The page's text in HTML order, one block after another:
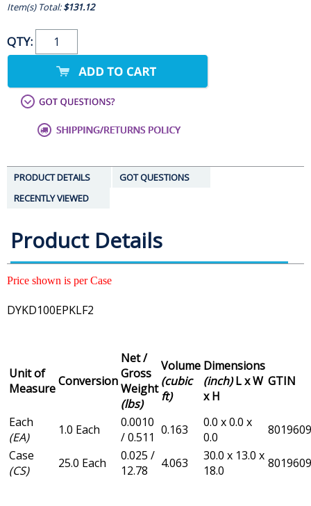
Item(s) Total:$131.12
QTY:
PRODUCT DETAILS
GOT QUESTIONS
RECENTLY VIEWED
Product Details
Price shown is per Case
DYKD100EPKLF2
Unit of
MeasureConversion
Net /
Gross
Weight
(lbs)
Volume
(cubic
ft)
Dimensions
(inch)L x W
x H
GTIN
Each
(EA)
1.0 Each
0.0010
/ 0.511 0.163
0.0 x 0.0 x
0.0
Case
(CS)
25.0 Each
0.025 /
12.78
4.063
30.0 x 13.0 x
18.0